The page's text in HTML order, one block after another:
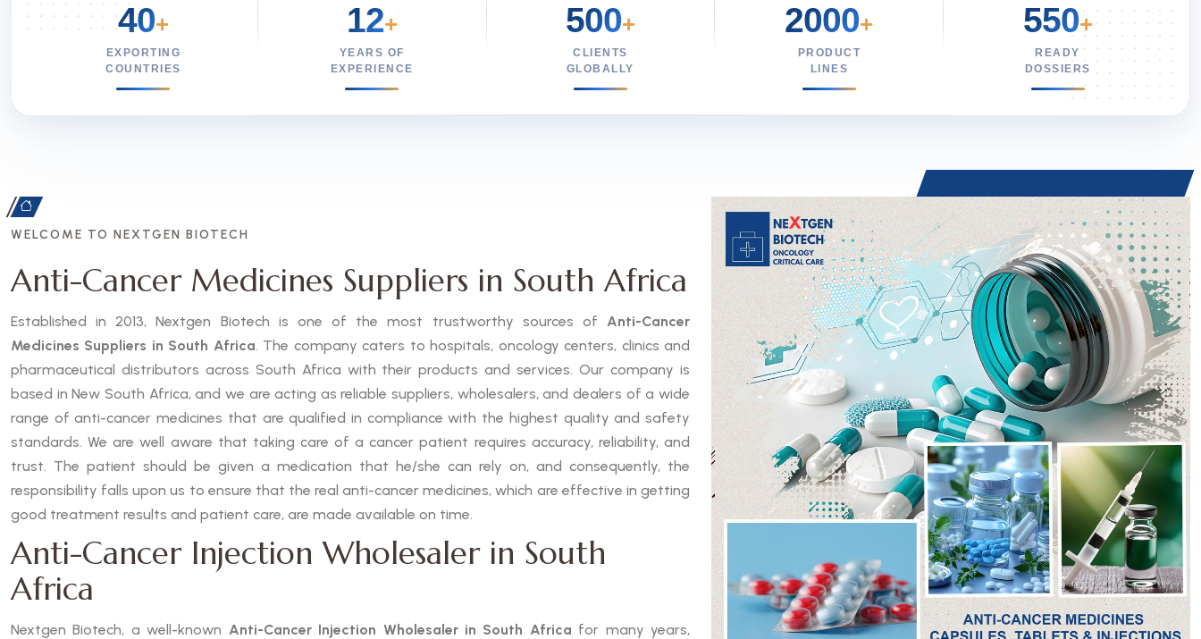
40+
EXPORTING
COUNTRIES
12+
YEARS OF
EXPERIENCE
500+
CLIENTS
GLOBALLY
2000+
PRODUCT
LINES
550+
READY
DOSSIERS
WELCOME TO NEXTGEN BIOTECH
Anti-Cancer Medicines Suppliers in South Africa
Established in 2013, Nextgen Biotech is one of the most trustworthy sources of Anti-Cancer
Medicines Suppliers in South Africa. The company caters to hospitals, oncology centers, clinics and
pharmaceutical distributors across South Africa with their products and services. Our company is
based in New South Africa, and we are acting as reliable suppliers, wholesalers, and dealers of a wide
range of anti-cancer medicines that are qualified in compliance with the highest quality and safety
standards. We are well aware that taking care of a cancer patient requires accuracy, reliability, and
trust. The patient should be given a medication that he/she can rely on, and consequently, the
responsibility falls upon us to ensure that the real anti-cancer medicines, which are effective in getting
good treatment results and patient care, are made available on time.
Anti-Cancer Injection Wholesaler in South
Africa
Nextgen Biotech, a well-known Anti-Cancer Injection Wholesaler in South Africa for many years,